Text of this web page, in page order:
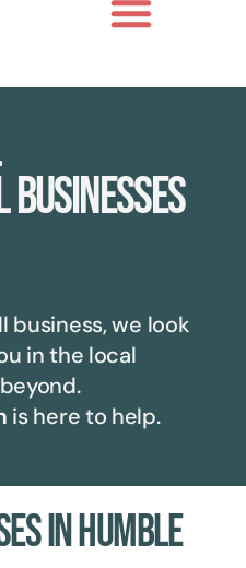
business, we look
in the local
is here to help.
in Humble